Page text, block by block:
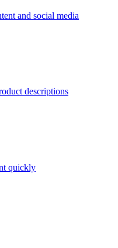
and social media
descriptions
quickly